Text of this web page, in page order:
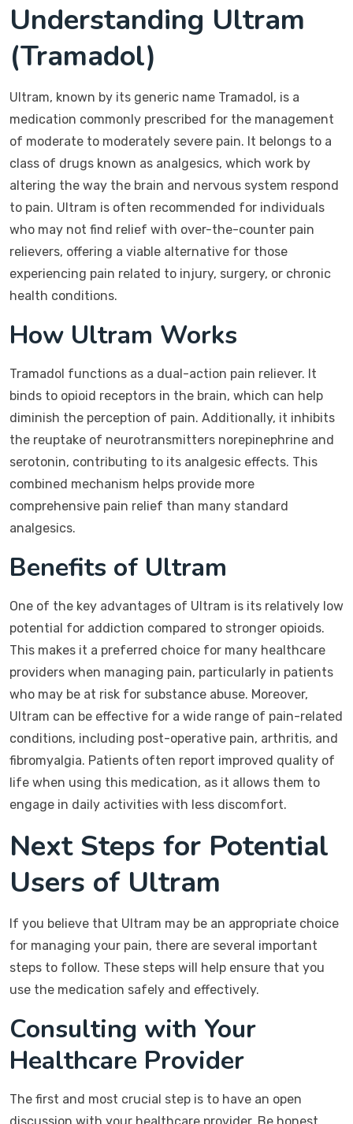
Understanding Ultram
(Tramadol)
Ultram, known by its generic name Tramadol, is a
medication commonly prescribed for the management
of moderate to moderately severe pain. It belongs to a
class of drugs known as analgesics, which work by
altering the way the brain and nervous system respond
to pain. Ultram is often recommended for individuals
who may not find relief with over-the-counter pain
relievers, offering a viable alternative for those
experiencing pain related to injury, surgery, or chronic
health conditions.
How Ultram Works
Tramadol functions as a dual-action pain reliever. It
binds to opioid receptors in the brain, which can help
diminish the perception of pain. Additionally, it inhibits
the reuptake of neurotransmitters norepinephrine and
serotonin, contributing to its analgesic effects. This
combined mechanism helps provide more
comprehensive pain relief than many standard
analgesics.
Benefits of Ultram
One of the key advantages of Ultram is its relatively low
potential for addiction compared to stronger opioids.
This makes it a preferred choice for many healthcare
providers when managing pain, particularly in patients
who may be at risk for substance abuse. Moreover,
Ultram can be effective for a wide range of pain-related
conditions, including post-operative pain, arthritis, and
fibromyalgia. Patients often report improved quality of
life when using this medication, as it allows them to
engage in daily activities with less discomfort.
Next Steps for Potential
Users of Ultram
If you believe that Ultram may be an appropriate choice
for managing your pain, there are several important
steps to follow. These steps will help ensure that you
use the medication safely and effectively.
Consulting with Your
Healthcare Provider
The first and most crucial step is to have an open